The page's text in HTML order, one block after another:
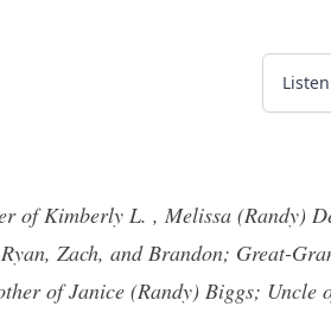
of Kimberly L. , Melissa (Randy)
Zach, and Brandon; Great-
of Janice (Randy) Biggs; Uncle